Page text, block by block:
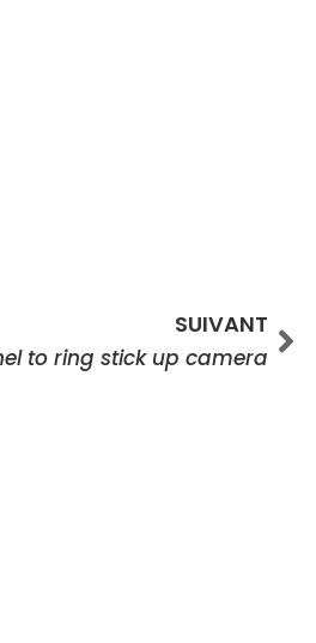
SUIVANT
to ring stick up camera